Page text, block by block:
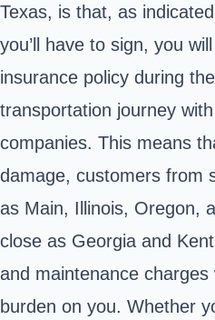
Texas, is that, as
you’ll have to sign, you
insurance policy during
transportation journey
companies. This means
damage, customers from
as Main, Illinois, Oregon,
close as Georgia and
and maintenance
burden on you. Whether